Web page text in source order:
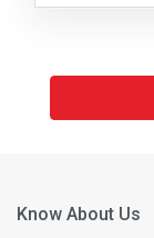
Know About Us